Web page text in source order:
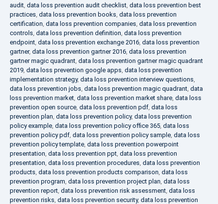
audit, data loss prevention audit checklist, data loss prevention best
practices, data loss prevention books, data loss prevention
certification, data loss prevention companies, data loss prevention
controls, data loss prevention definition, data loss prevention
endpoint, data loss prevention exchange 2016, data loss prevention
gartner, data loss prevention gartner 2016, data loss prevention
gartner magic quadrant, data loss prevention gartner magic quadrant
2019, data loss prevention google apps, data loss prevention
implementation strategy, data loss prevention interview questions,
data loss prevention jobs, data loss prevention magic quadrant, data
loss prevention market, data loss prevention market share, data loss
prevention open source, data loss prevention pdf, data loss
prevention plan, data loss prevention policy, data loss prevention
policy example, data loss prevention policy office 365, data loss
prevention policy pdf, data loss prevention policy sample, data loss
prevention policy template, data loss prevention powerpoint
presentation, data loss prevention ppt, data loss prevention
presentation, data loss prevention procedures, data loss prevention
products, data loss prevention products comparison, data loss
prevention program, data loss prevention project plan, data loss
prevention report, data loss prevention risk assessment, data loss
prevention risks, data loss prevention security, data loss prevention